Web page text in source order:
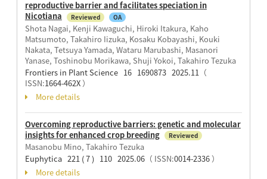
reproductive barrier and facilitates speciation in
Nicotiana
Reviewed OA
Shota Nagai, Kenji Kawaguchi, Hiroki Itakura, Kaho
Matsumoto, Takahiro Iizuka, Kosaku Kobayashi, Kouki
Nakata, Tetsuya Yamada, Wataru Marubashi, Masanori
Yanase, Toshinobu Morikawa, Shuji Yokoi, Takahiro Tezuka
Frontiers in Plant Science 16 1690873 2025.11（
ISSN:1664-462X）
More details
Overcoming reproductive barriers: genetic and molecular
insights for enhanced crop breeding
Reviewed
Masanobu Mino, Takahiro Tezuka
Euphytica 221 ( 7 ) 110 2025.06（ ISSN:0014-2336）
More details